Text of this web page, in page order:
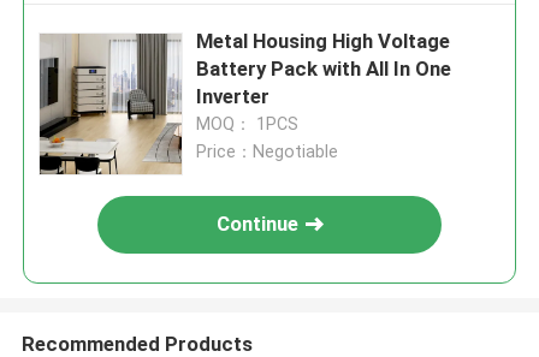
Metal Housing High Voltage
Battery Pack with All In One
Inverter
MOQ： 1PCS
Price：Negotiable
Continue
Recommended Products